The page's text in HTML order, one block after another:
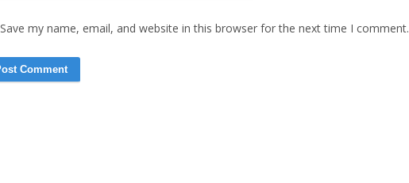
Save my name, email, and website in this browser for the next time I comment.